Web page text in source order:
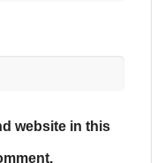
website in this